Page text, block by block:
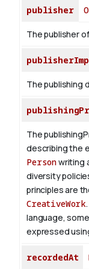
publisher
The publisher
The publishing
The
describing the
Personwriting
diversity
principles are
CreativeWork.
language,
expressed
recordedAt